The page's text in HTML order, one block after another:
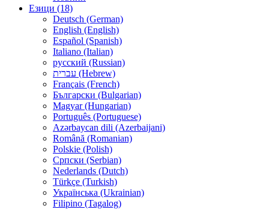
Езици (18)
Deutsch (German)
English (English)
Español (Spanish)
Italiano (Italian)
русский (Russian)
עברית (Hebrew)
Français (French)
Български (Bulgarian)
Magyar (Hungarian)
Português (Portuguese)
Azərbaycan dili (Azerbaijani)
Română (Romanian)
Polskie (Polish)
Српски (Serbian)
Nederlands (Dutch)
Türkçe (Turkish)
Українська (Ukrainian)
Filipino (Tagalog)